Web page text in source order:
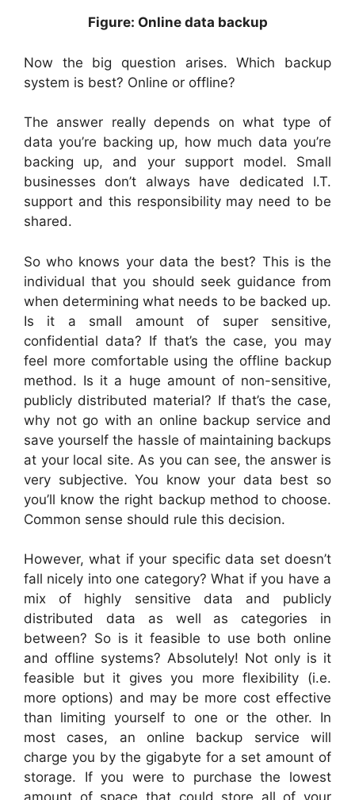
Figure: Online data backup
Now the big question arises. Which backup
system is best? Online or offline?
The answer really depends on what type of
data you’re backing up, how much data you’re
backing up, and your support model. Small
businesses don’t always have dedicated I.T.
support and this responsibility may need to be
shared.
So who knows your data the best? This is the
individual that you should seek guidance from
when determining what needs to be backed up.
Is it a small amount of super sensitive,
confidential data? If that’s the case, you may
feel more comfortable using the offline backup
method. Is it a huge amount of non-sensitive,
publicly distributed material? If that’s the case,
why not go with an online backup service and
save yourself the hassle of maintaining backups
at your local site. As you can see, the answer is
very subjective. You know your data best so
you’ll know the right backup method to choose.
Common sense should rule this decision.
However, what if your specific data set doesn’t
fall nicely into one category? What if you have a
mix of highly sensitive data and publicly
distributed data as well as categories in
between? So is it feasible to use both online
and offline systems? Absolutely! Not only is it
feasible but it gives you more flexibility (i.e.
more options) and may be more cost effective
than limiting yourself to one or the other. In
most cases, an online backup service will
charge you by the gigabyte for a set amount of
storage. If you were to purchase the lowest
amount of space that could store all of your